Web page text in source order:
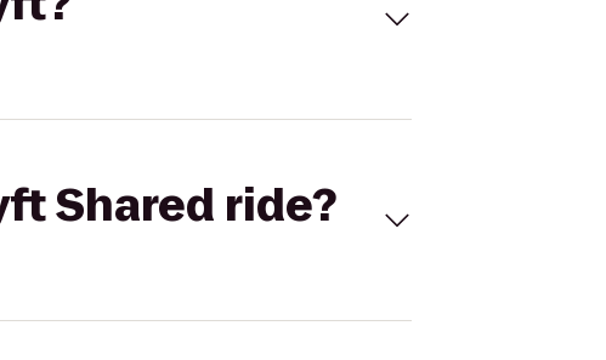
Shared ride?